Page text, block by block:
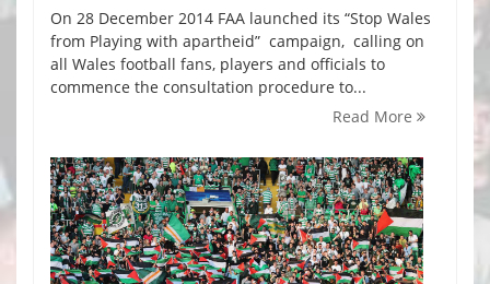
On 28 December 2014 FAA launched its “Stop Wales
from Playing with apartheid” campaign, calling on
all Wales football fans, players and officials to
commence the consultation procedure to...
Read More